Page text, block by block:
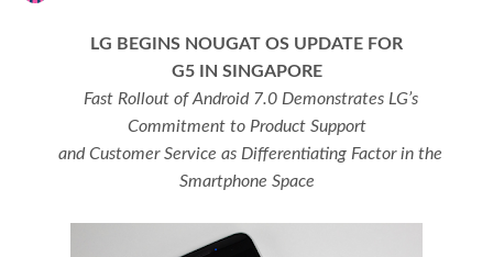
LG BEGINS NOUGAT OS UPDATE FOR
G5 IN SINGAPORE
Fast Rollout of Android 7.0 Demonstrates LG’s
Commitment to Product Support
and Customer Service as Differentiating Factor in the
Smartphone Space